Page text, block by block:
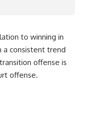
to winning in
a consistent trend
offense is
offense.